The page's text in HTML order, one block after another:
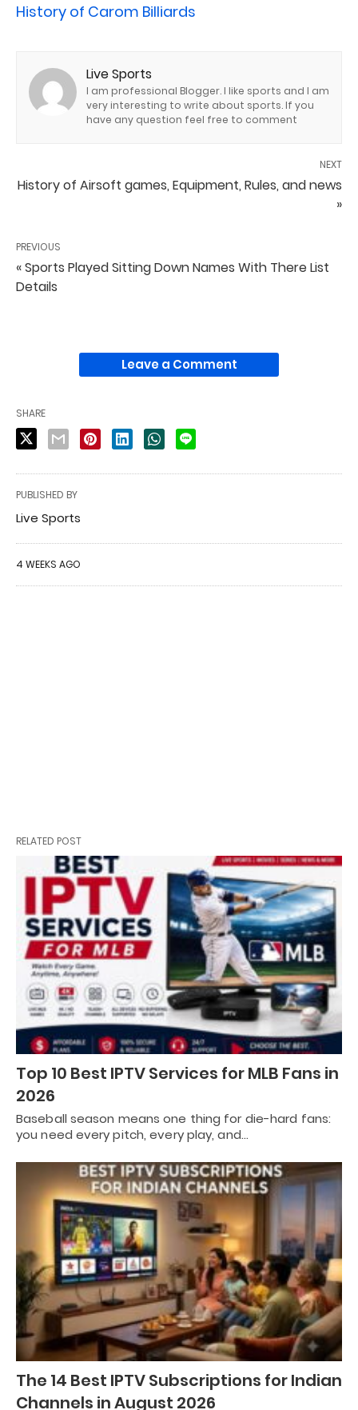
History of Carom Billiards
Live Sports
I am professional Blogger. I like sports and I am
very interesting to write about sports. If you
have any question feel free to comment
NEXT
History of Airsoft games, Equipment, Rules, and news
»
PREVIOUS
« Sports Played Sitting Down Names With There List
Details
Leave a Comment
SHARE
PUBLISHED BY
Live Sports
4 WEEKS AGO
RELATED POST
Top 10 Best IPTV Services for MLB Fans in
2026
Baseball season means one thing for die-hard fans:
you need every pitch, every play, and…
The 14 Best IPTV Subscriptions for Indian
Channels in August 2026